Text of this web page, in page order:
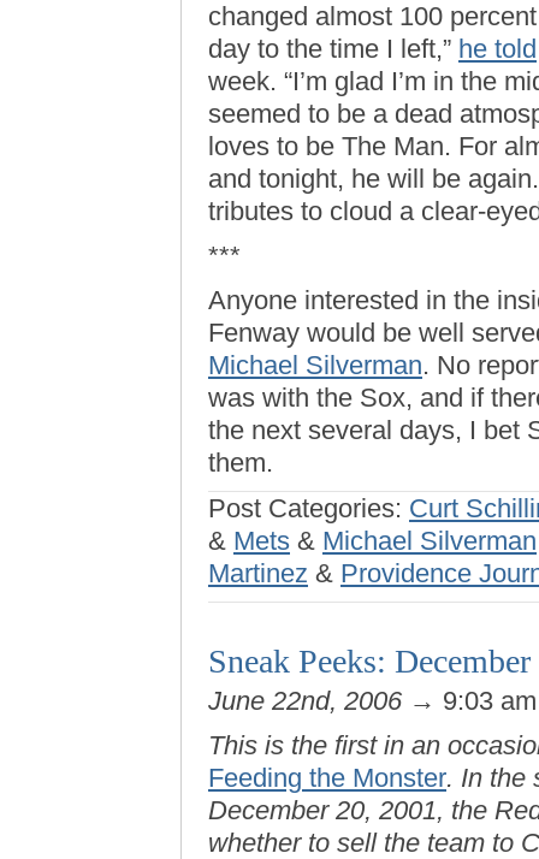
changed almost 100
day to the time I left,” he told
week. “I’m glad I’m in the
seemed to be a dead
loves to be The Man. For
and tonight, he will be
tributes to cloud a clear-
***
Anyone interested in the
Fenway would be well
Michael Silverman. No
was with the Sox, and if
the next several days, I bet
them.
Post Categories: Curt
& Mets & Michael Silverman
Martinez & Providence
Sneak Peeks:
June 22nd, 2006 → 9:03
This is the first in an
Feeding the Monster. In the
December 20, 2001, the
whether to sell the team to